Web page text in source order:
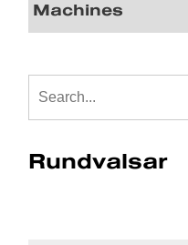
Machines
Rundvalsar